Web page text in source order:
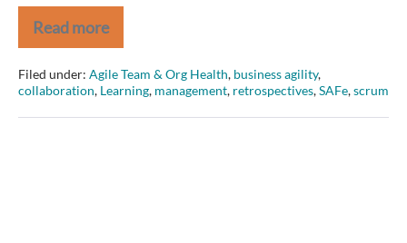
Read more
2
Traits
Olympians
and
(great)
Agilists
Filed under: Agile Team & Org Health, business agility,
collaboration, Learning, management, retrospectives,SAFe,scrum